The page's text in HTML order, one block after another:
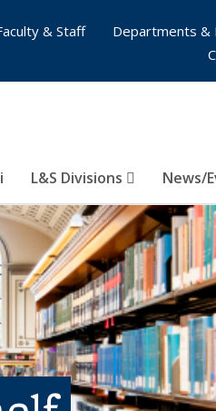
L&S Divisions News/
& Staff
Departments &